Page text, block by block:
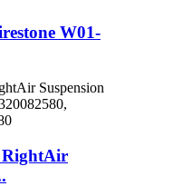
W01-
RightAir